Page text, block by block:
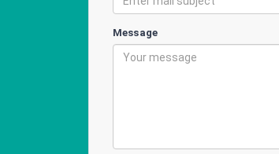
Message